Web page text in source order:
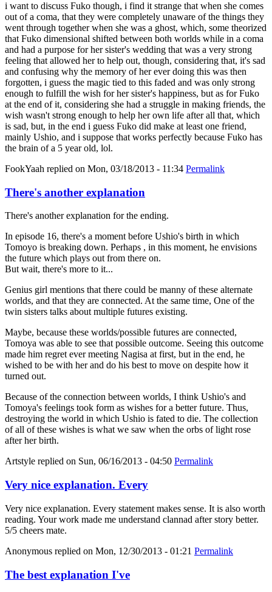
i want to discuss Fuko though, i find it strange that when she comes
out of a coma, that they were completely unaware of the things they
went through together when she was a ghost, which, some theorized
that Fuko dimensional shifted between both worlds while in a coma
and had a purpose for her sister's wedding that was a very strong
feeling that allowed her to help out, though, considering that, it's sad
and confusing why the memory of her ever doing this was then
forgotten, i guess the magic tied to this faded and was only strong
enough to fulfill the wish for her sister's happiness, but as for Fuko
at the end of it, considering she had a struggle in making friends, the
wish wasn't strong enough to help her own life after all that, which
is sad, but, in the end i guess Fuko did make at least one friend,
mainly Ushio, and i suppose that works perfectly because Fuko has
the brain of a 5 year old, lol.
FookYaah replied on Mon, 03/18/2013 - 11:34 Permalink
There's another explanation
There's another explanation for the ending.
In episode 16, there's a moment before Ushio's birth in which
Tomoyo is breaking down. Perhaps , in this moment, he envisions
the future which plays out from there on.
But wait, there's more to it...
Genius girl mentions that there could be manny of these alternate
worlds, and that they are connected. At the same time, One of the
twin sisters talks about multiple futures existing.
Maybe, because these worlds/possible futures are connected,
Tomoya was able to see that possible outcome. Seeing this outcome
made him regret ever meeting Nagisa at first, but in the end, he
wished to be with her and do his best to move on despite how it
turned out.
Because of the connection between worlds, I think Ushio's and
Tomoya's feelings took form as wishes for a better future. Thus,
destroying the world in which Ushio is fated to die. The collection
of all of these wishes is what we saw when the orbs of light rose
after her birth.
Artstyle replied on Sun, 06/16/2013 - 04:50 Permalink
Very nice explanation. Every
Very nice explanation. Every statement makes sense. It is also worth
reading. Your work made me understand clannad after story better.
5/5 cheers mate.
Anonymous replied on Mon, 12/30/2013 - 01:21 Permalink
The best explanation I've